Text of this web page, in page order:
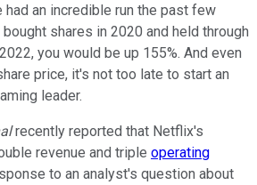
an incredible run the past few
shares in 2020 and held through
you would be up 155%. And even
price, it's not too late to start an
leader.
recently reported that Netflix's
revenue and triple operating
to an analyst's question about